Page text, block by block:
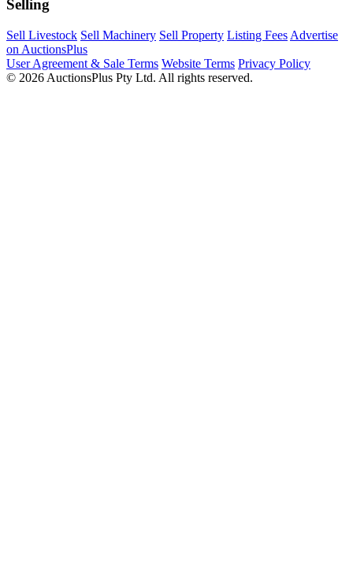
Selling
Sell Livestock Sell Machinery Sell Property Listing Fees Advertise
on AuctionsPlus
User Agreement & Sale Terms Website Terms Privacy Policy
© 2026 AuctionsPlus Pty Ltd. All rights reserved.